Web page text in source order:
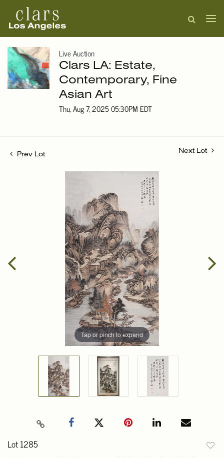
Live Auction
Clars LA: Estate,
Contemporary, Fine
Asian Art
Thu, Aug 7, 2025 05:30PM EDT
Prev Lot
Next Lot
Tap or pinch to expand
Lot 1285